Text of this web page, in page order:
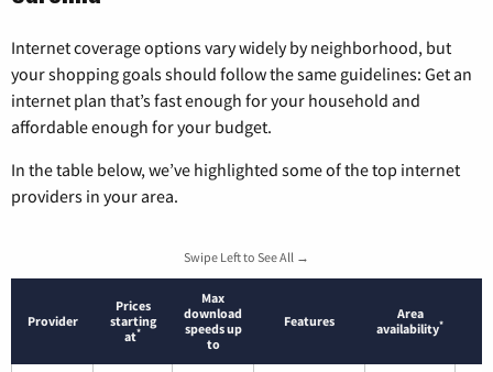
Internet coverage options vary widely by neighborhood, but
your shopping goals should follow the same guidelines: Get an
internet plan that’s fast enough for your household and
affordable enough for your budget.
In the table below, we’ve highlighted some of the top internet
providers in your area.
Swipe Left to See All →
Provider
Prices
starting
at*
Max
download
speeds up
to
Features
Area
availability*